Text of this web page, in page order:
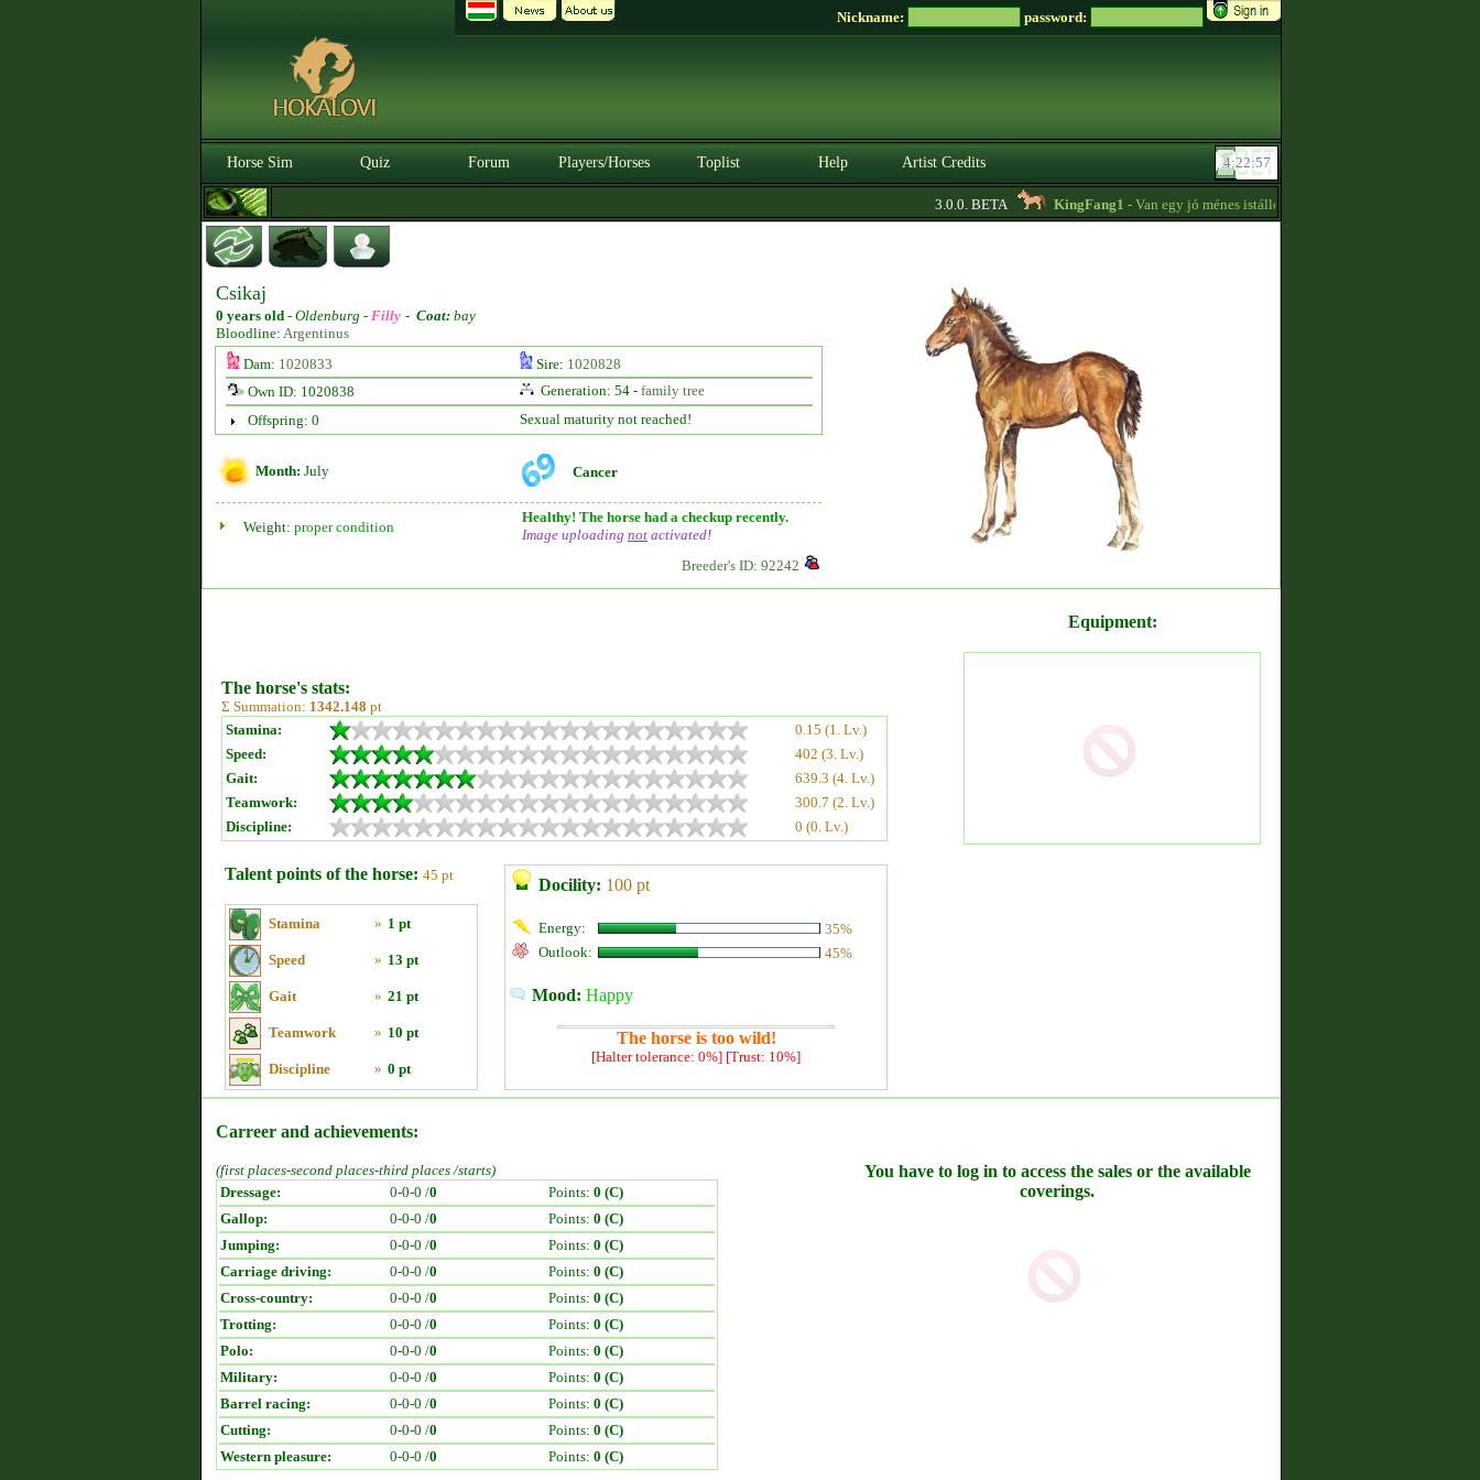
Nickname: password:
Horse Sim Quiz Forum Players/Horses Toplist Help Artist Credits
3.0.0. BETA KingFang1- Van egy jó ménes istállóm plusz lovaim eladók!! -
Csikaj
0 years old - Oldenburg - Filly - Coat: bay
Bloodline: Argentinus
Dam: 1020833 Sire: 1020828
Own ID: 1020838
Generation: 54 - family tree
Offspring: 0
Sexual maturity not reached!
Month: July Cancer
Weight: proper condition
Healthy! The horse had a checkup recently.
Image uploading not activated!
Breeder's ID: 92242
The horse's stats:
Σ Summation: 1342.148 pt
Stamina:
0.15 (1. Lv.)
Speed:
402 (3. Lv.)
Gait:
639.3 (4. Lv.)
Teamwork:
300.7 (2. Lv.)
Discipline:
0 (0. Lv.)
Talent points of the horse: 45 pt
Stamina » 1 pt
Speed » 13 pt
Gait » 21 pt
Teamwork » 10 pt
Discipline » 0 pt
Docility: 100 pt
Energy:
35%
Outlook:
45%
Mood: Happy
The horse is too wild!
[Halter tolerance: 0%] [Trust: 10%]
Equipment:
Carreer and achievements:
(first places-second places-third places /starts)
Dressage:
0-0-0 /0 Points: 0 (C)
Gallop:
0-0-0 /0 Points: 0 (C)
Jumping:
0-0-0 /0 Points: 0 (C)
Carriage driving:
0-0-0 /0 Points: 0 (C)
Cross-country:
0-0-0 /0 Points: 0 (C)
Trotting:
0-0-0 /0 Points: 0 (C)
Polo:
0-0-0 /0 Points: 0 (C)
Military:
0-0-0 /0 Points: 0 (C)
Barrel racing:
0-0-0 /0 Points: 0 (C)
Cutting:
0-0-0 /0 Points: 0 (C)
Western pleasure:
0-0-0 /0 Points: 0 (C)
You have to log in to access the sales or the available
coverings.